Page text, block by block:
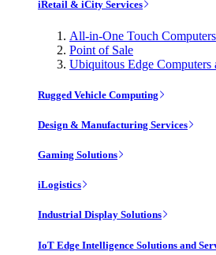
iRetail & iCity Services
All-in-One Touch Computers
Point of Sale
Ubiquitous Edge Computers
Rugged Vehicle Computing
Design & Manufacturing Services
Gaming Solutions
iLogistics
Industrial Display Solutions
IoT Edge Intelligence Solutions and